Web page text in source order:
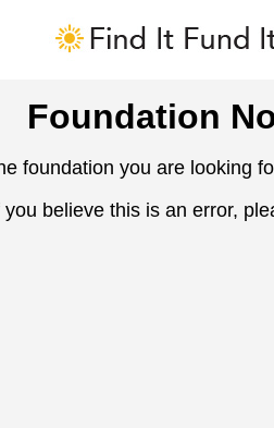
Foundation
foundation you are looking
you believe this is an error,